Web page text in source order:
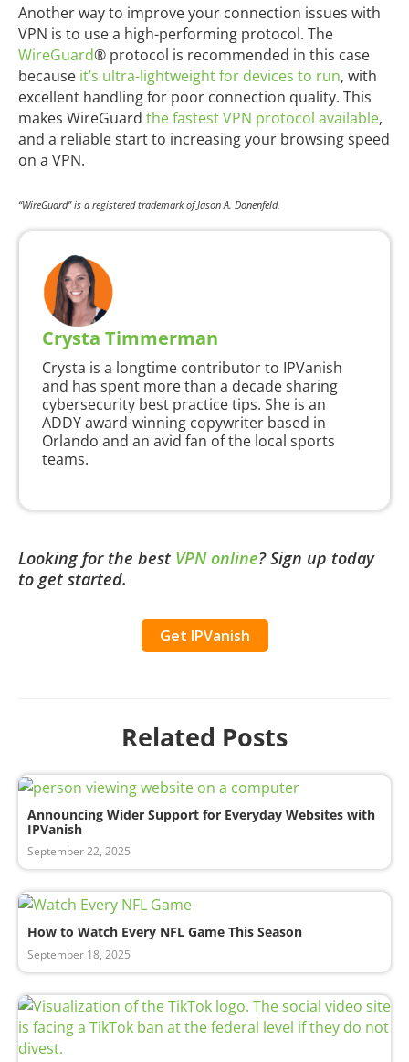
Another way to improve your connection issues with
VPN is to use a high-performing protocol. The
WireGuard® protocol is recommended in this case
because it’s ultra-lightweight for devices to run, with
excellent handling for poor connection quality. This
makes WireGuard the fastest VPN protocol available,
and a reliable start to increasing your browsing speed
on a VPN.
“WireGuard” is a registered trademark of Jason A. Donenfeld.
Crysta Timmerman
Crysta is a longtime contributor to IPVanish
and has spent more than a decade sharing
cybersecurity best practice tips. She is an
ADDY award-winning copywriter based in
Orlando and an avid fan of the local sports
teams.
Looking for the best VPN online?Sign up today
to get started.
Get IPVanish
Related Posts
Announcing Wider Support for Everyday Websites with
IPVanish
September 22, 2025
How to Watch Every NFL Game This Season
September 18, 2025